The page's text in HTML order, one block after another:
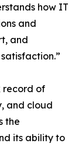
how IT
and
and
record of
and cloud
the
its ability to